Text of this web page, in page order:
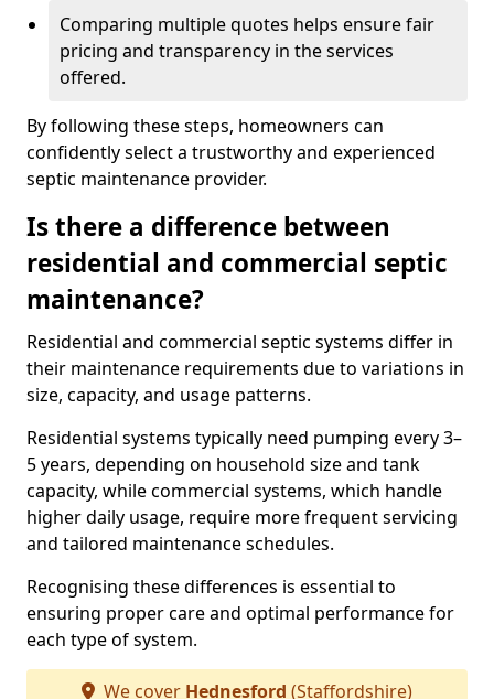
Comparing multiple quotes helps ensure fair
pricing and transparency in the services
offered.
By following these steps, homeowners can
confidently select a trustworthy and experienced
septic maintenance provider.
Is there a difference between
residential and commercial septic
maintenance?
Residential and commercial septic systems differ in
their maintenance requirements due to variations in
size, capacity, and usage patterns.
Residential systems typically need pumping every 3–
5 years, depending on household size and tank
capacity, while commercial systems, which handle
higher daily usage, require more frequent servicing
and tailored maintenance schedules.
Recognising these differences is essential to
ensuring proper care and optimal performance for
each type of system.
We cover Hednesford (Staffordshire)